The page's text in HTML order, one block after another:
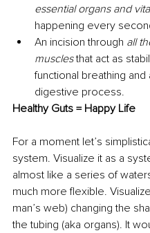
essential organs and
happening every
An incision through all
muscles that act as
functional breathing
digestive process.
Healthy Guts = Happy Life
For a moment let’s
system. Visualize it as a
almost like a series of
much more flexible.
man’s web) changing the
the tubing (aka organs). It